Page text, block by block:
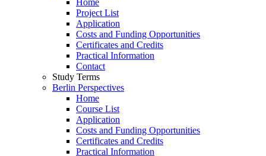
Home
Project List
Application
Costs and Funding Opportunities
Certificates and Credits
Practical Information
Contact
Study Terms
Berlin Perspectives
Home
Course List
Application
Costs and Funding Opportunities
Certificates and Credits
Practical Information